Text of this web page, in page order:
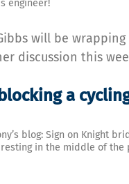
engineer!
will be wrapping
discussion this
a
blog: Sign on Knight
in the middle of the